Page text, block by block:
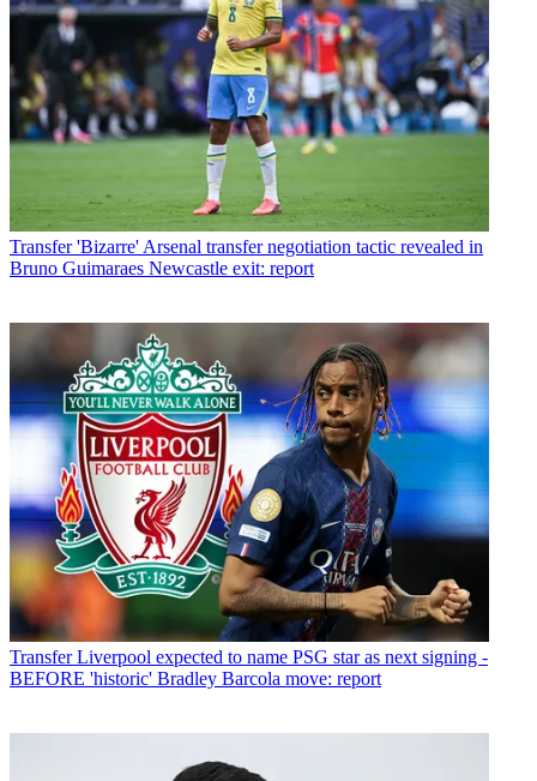
Transfer 'Bizarre' Arsenal transfer negotiation tactic revealed in
Bruno Guimaraes Newcastle exit: report
Transfer Liverpool expected to name PSG star as next signing -
BEFORE 'historic' Bradley Barcola move: report